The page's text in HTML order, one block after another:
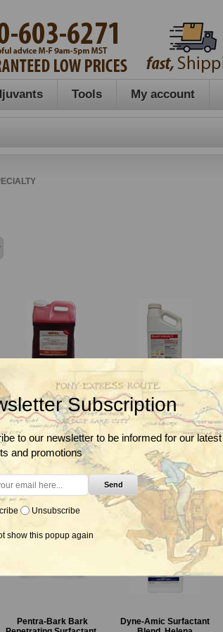
Tools My account
Impel Red, Oil Surfactant
Penetrant And Low
Volume Basal Oil, Helena
From $71.85
Indicate 5 Wetting,
Spreading and
Penetrating Agent,
Brandt
From $60.85
Pentra-Bark Bark
Dyne-Amic Surfactant
GrazonNext HL
4# Amine 2,4-D
Subscription
to our newsletter to be informed for our latest
and promotions
Send
Unsubscribe
show this popup again